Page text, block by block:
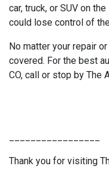
car, truck, or SUV on
could lose control of
No matter your repair
covered. For the best
CO, call or stop by The
Thank you for visiting